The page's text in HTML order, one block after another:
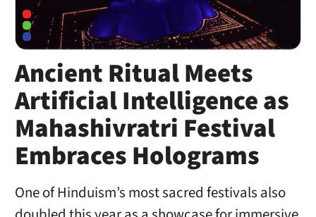
Ancient Ritual Meets
Artificial Intelligence as
Mahashivratri Festival
Embraces Holograms
One of Hinduism’s most sacred festivals also